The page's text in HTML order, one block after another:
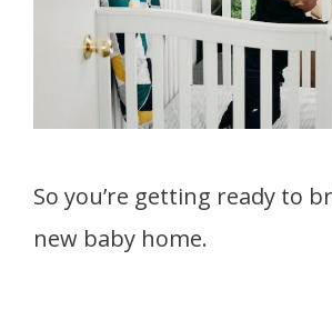
So you’re getting ready to
new baby home.